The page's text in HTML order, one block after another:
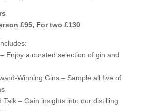
£95, For two £130
Enjoy a curated selection of gin and
Winning Gins – Sample all five of
Talk – Gain insights into our distilling